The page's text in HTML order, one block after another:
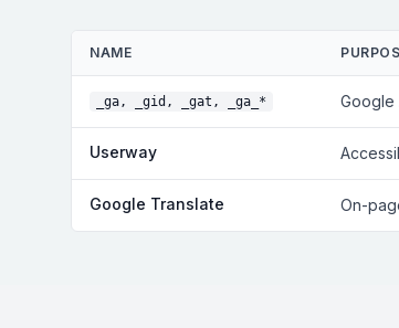
NAME
_ga, _gid, _gat, _ga_* Google
Userway
Google Translate On-